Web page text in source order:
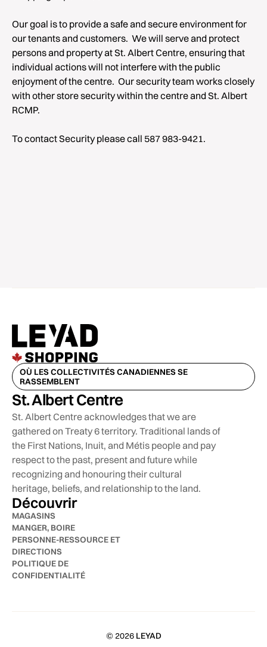
Our goal is to provide a safe and secure environment for
our tenants and customers. We will serve and protect
persons and property at St. Albert Centre, ensuring that
individual actions will not interfere with the public
enjoyment of the centre. Our security team works closely
with other store security within the centre and St. Albert
RCMP.
To contact Security please call 587 983-9421.
OÙ LES COLLECTIVITÉS CANADIENNES SE
RASSEMBLENT
St. Albert Centre
St. Albert Centre acknowledges that we are
gathered on Treaty 6 territory. Traditional lands of
the First Nations, Inuit, and Métis people and pay
respect to the past, present and future while
recognizing and honouring their cultural
heritage, beliefs, and relationship to the land.
Découvrir
MAGASINS
MANGER, BOIRE
PERSONNE-RESSOURCE ET
DIRECTIONS
POLITIQUE DE
CONFIDENTIALITÉ
© 2026 LEYAD